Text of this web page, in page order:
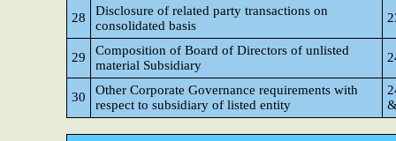
28
Disclosure of related party transactions on
consolidated basis
29
Composition of Board of Directors of unlisted
material Subsidiary
30
Other Corporate Governance requirements with
respect to subsidiary of listed entity